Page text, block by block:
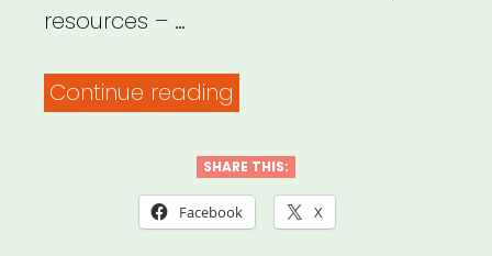
resources – …
Continue reading
Scene:
Resources
SHARE THIS:
Facebook X